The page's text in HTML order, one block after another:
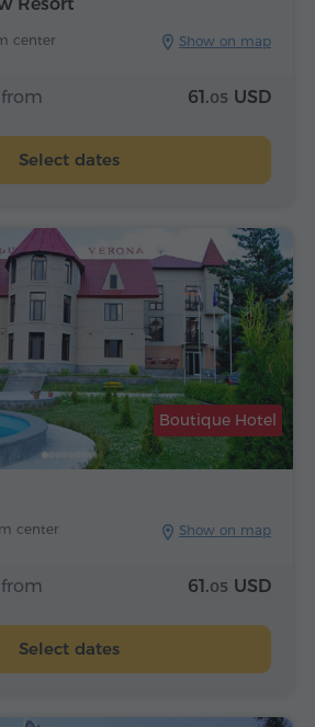
center Show on map
61.05 USD
Select dates
center Show on map
Boutique Hotel
61.05 USD
Select dates